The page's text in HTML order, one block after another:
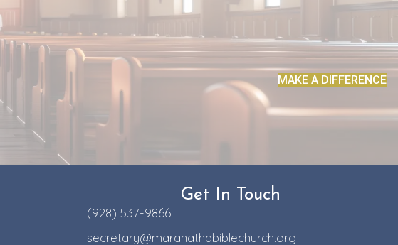
MAKE A DIFFERENCE
Get In Touch
(928) 537-9866
secretary@maranathabiblechurch.org